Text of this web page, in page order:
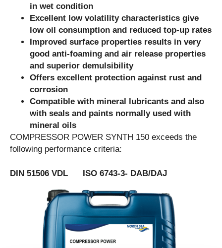
in wet condition
Excellent low volatility characteristics give
low oil consumption and reduced top-up rates
Improved surface properties results in very
good anti-foaming and air release properties
and superior demulsibility
Offers excellent protection against rust and
corrosion
Compatible with mineral lubricants and also
with seals and paints normally used with
mineral oils
COMPRESSOR POWER SYNTH 150 exceeds the
following performance criteria:
DIN 51506 VDL ISO 6743-3- DAB/DAJ